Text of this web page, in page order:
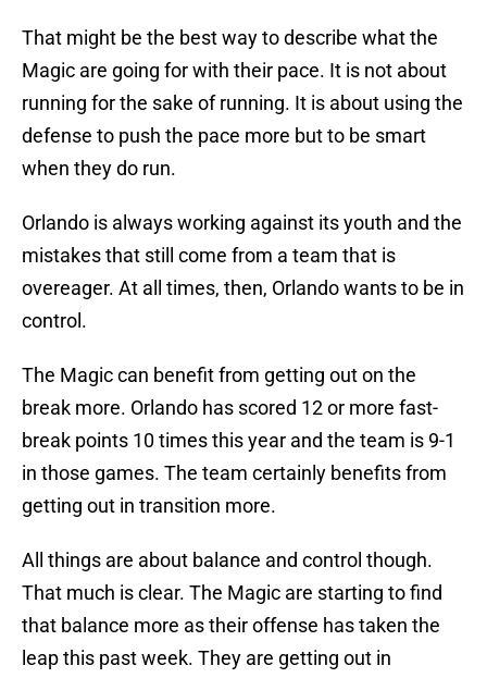
That might be the best way to describe what the
Magic are going for with their pace. It is not about
running for the sake of running. It is about using the
defense to push the pace more but to be smart
when they do run.
Orlando is always working against its youth and the
mistakes that still come from a team that is
overeager. At all times, then, Orlando wants to be in
control.
The Magic can benefit from getting out on the
break more. Orlando has scored 12 or more fast-
break points 10 times this year and the team is 9-1
in those games. The team certainly benefits from
getting out in transition more.
All things are about balance and control though.
That much is clear. The Magic are starting to find
that balance more as their offense has taken the
leap this past week. They are getting out in